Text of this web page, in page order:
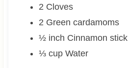
2 Cloves
2 Green cardamoms
½ inch Cinnamon stick
⅓ cup Water